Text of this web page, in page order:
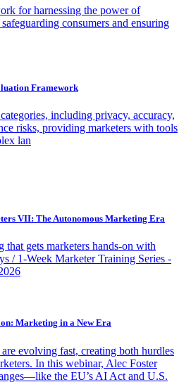
for harnessing the power of
consumers and ensuring
Framework
including privacy, accuracy,
risks, providing marketers with tools
lan
VII: The Autonomous Marketing Era
that gets marketers hands-on with
/ 1-Week Marketer Training Series -
Marketing in a New Era
evolving fast, creating both hurdles
In this webinar, Alec Foster
the EU’s AI Act and U.S.